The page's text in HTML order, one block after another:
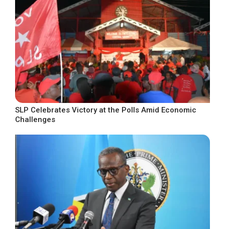
SLP Celebrates Victory at the Polls Amid Economic
Challenges